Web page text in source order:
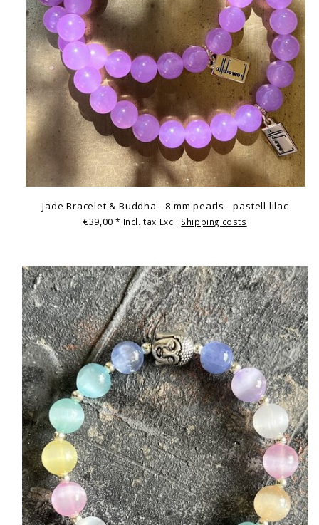
Jade Bracelet & Buddha - 8 mm pearls - pastell lilac
€39,00* Incl. tax Excl. Shipping costs